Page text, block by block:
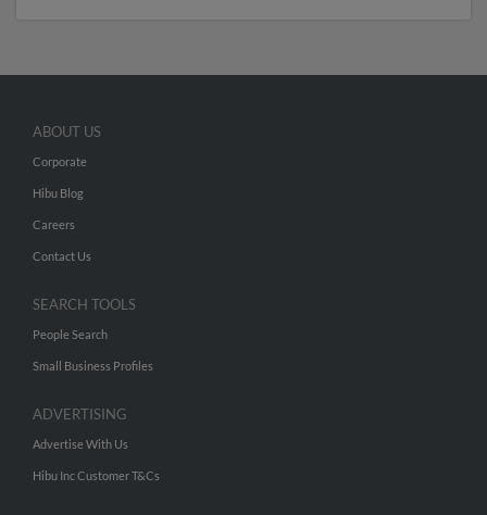
ABOUT US
Corporate
Hibu Blog
Careers
Contact Us
SEARCH TOOLS
People Search
Small Business Profiles
ADVERTISING
Advertise With Us
Hibu Inc Customer T&Cs